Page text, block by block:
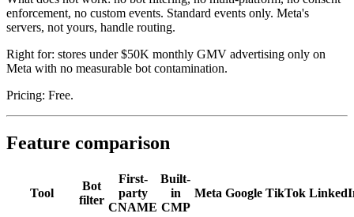
enforcement, no custom events. Standard events only. Meta's
servers, not yours, handle routing.
Right for: stores under $50K monthly GMV advertising only on
Meta with no measurable bot contamination.
Pricing: Free.
Feature comparison
Tool
Bot
filter
First-
party
CNAME
Built-
in
CMP
Meta Google TikTok